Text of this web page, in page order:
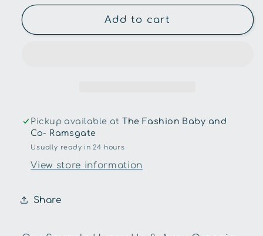
for
Hunny
Bib
for
Snuggle
Hunny
Dribble
Bib
Add to cart
Pickup available atThe Fashion Baby and
Co- Ramsgate
Usually ready in 24 hours
View store information
Share